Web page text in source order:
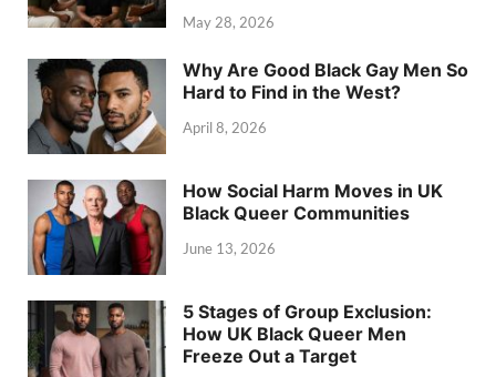
May 28, 2026
Why Are Good Black Gay Men So
Hard to Find in the West?
April 8, 2026
How Social Harm Moves in UK
Black Queer Communities
June 13, 2026
5 Stages of Group Exclusion:
How UK Black Queer Men
Freeze Out a Target